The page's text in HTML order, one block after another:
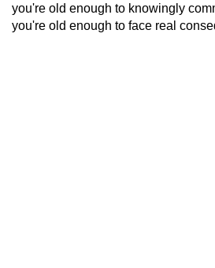
you're old enough to knowingly
you're old enough to face real